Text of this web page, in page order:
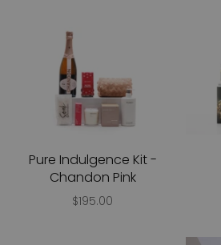
Pure Indulgence Kit -
Chandon Pink
$195.00